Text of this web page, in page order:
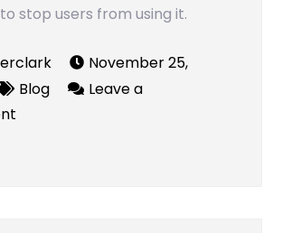
stop users from using it.
November 25,
Blog
Leave a